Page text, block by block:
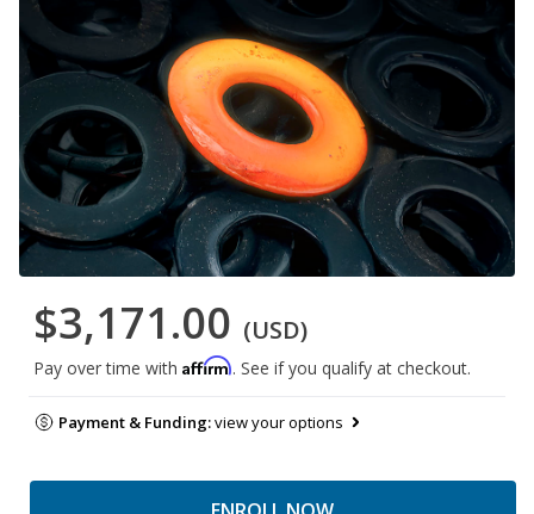
$3,171.00 (USD)
Pay over time with Affirm. See if you qualify at checkout.
Payment & Funding:view your options